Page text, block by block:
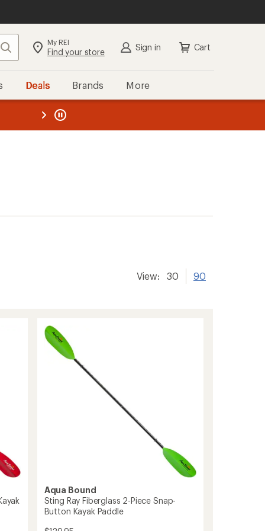
Search My REI
Find your store Sign in Cart
Deals Brands More
View: 30 90
Aqua Bound
Sting Ray Fiberglass 2-Piece Snap-
Button Kayak Paddle